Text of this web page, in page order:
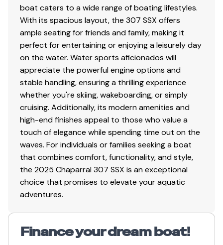
boat caters to a wide range of boating lifestyles.
With its spacious layout, the 307 SSX offers
ample seating for friends and family, making it
perfect for entertaining or enjoying a leisurely day
on the water. Water sports aficionados will
appreciate the powerful engine options and
stable handling, ensuring a thrilling experience
whether you're skiing, wakeboarding, or simply
cruising. Additionally, its modern amenities and
high-end finishes appeal to those who value a
touch of elegance while spending time out on the
waves. For individuals or families seeking a boat
that combines comfort, functionality, and style,
the 2025 Chaparral 307 SSX is an exceptional
choice that promises to elevate your aquatic
adventures.
Finance your dream boat!